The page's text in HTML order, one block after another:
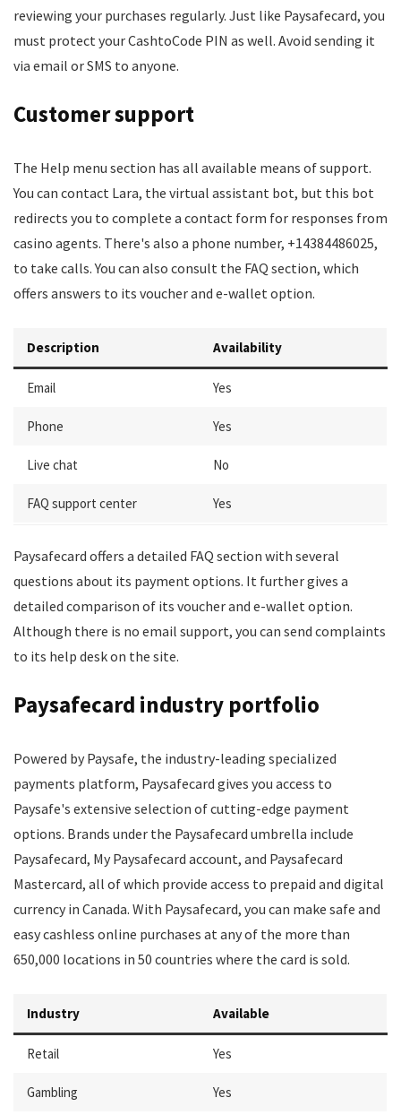
reviewing your purchases regularly. Just like Paysafecard, you
must protect your CashtoCode PIN as well. Avoid sending it
via email or SMS to anyone.
Customer support
The Help menu section has all available means of support.
You can contact Lara, the virtual assistant bot, but this bot
redirects you to complete a contact form for responses from
casino agents. There's also a phone number, +14384486025,
to take calls. You can also consult the FAQ section, which
offers answers to its voucher and e-wallet option.
Description Availability
Email Yes
Phone Yes
Live chat No
FAQ support center Yes
Paysafecard offers a detailed FAQ section with several
questions about its payment options. It further gives a
detailed comparison of its voucher and e-wallet option.
Although there is no email support, you can send complaints
to its help desk on the site.
Paysafecard industry portfolio
Powered by Paysafe, the industry-leading specialized
payments platform, Paysafecard gives you access to
Paysafe's extensive selection of cutting-edge payment
options. Brands under the Paysafecard umbrella include
Paysafecard, My Paysafecard account, and Paysafecard
Mastercard, all of which provide access to prepaid and digital
currency in Canada. With Paysafecard, you can make safe and
easy cashless online purchases at any of the more than
650,000 locations in 50 countries where the card is sold.
Industry Available
Retail Yes
Gambling Yes